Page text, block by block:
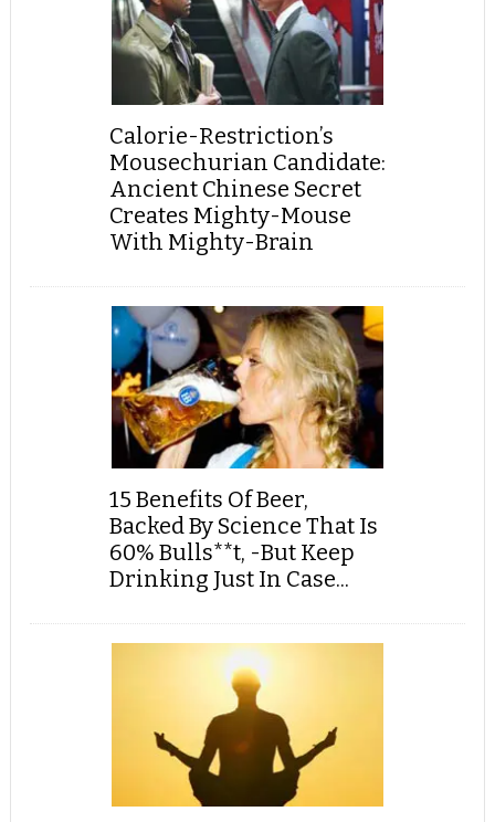
Calorie-Restriction’s
Mousechurian Candidate:
Ancient Chinese Secret
Creates Mighty-Mouse
With Mighty-Brain
15 Benefits Of Beer,
Backed By Science That Is
60% Bulls**t, -But Keep
Drinking Just In Case...